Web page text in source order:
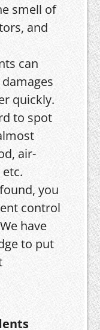
smell of
and
can
quickly.
to spot
air-
you
control
have
to put